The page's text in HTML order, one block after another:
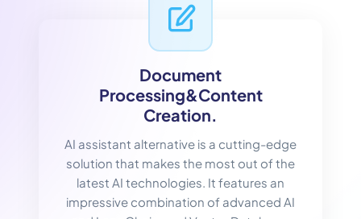
Document
Processing&Content
Creation.
AI assistant alternative is a cutting-edge
solution that makes the most out of the
latest AI technologies. It features an
impressive combination of advanced AI